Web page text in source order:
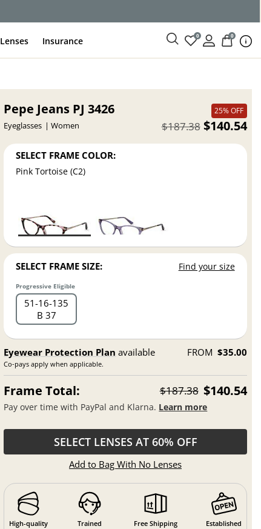
Lenses Insurance 0 0
Pepe Jeans PJ 3426
Eyeglasses Women
25% OFF
$140.54
$187.38
SELECT FRAME COLOR:
Pink Tortoise (C2)
SELECT FRAME SIZE: Find your size
Progressive Eligible
51 16 135
B 37
Eyewear Protection Plan available
Co-pays apply when applicable.
FROM $35.00
Frame Total: $187.38 $140.54
Pay over time with PayPal and Klarna. Learn more
SELECT LENSES AT 60% OFF
Add to Bag With No Lenses
High-quality
Trained
Free Shipping
Established